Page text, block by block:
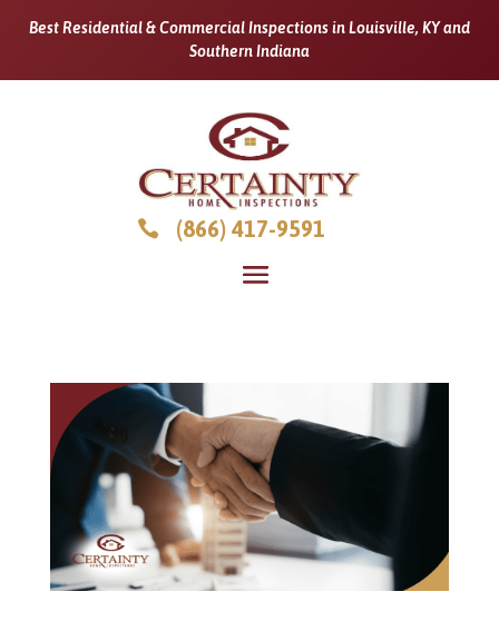
Best Residential & Commercial Inspections in Louisville, KY and
Southern Indiana
 (866) 417-9591